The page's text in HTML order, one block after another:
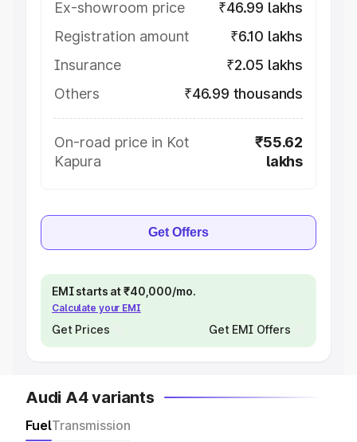
Ex-showroom price
₹46.99 lakhs
Registration amount
₹6.10 lakhs
Insurance
₹2.05 lakhs
Others
₹46.99 thousands
On-road price in Kot
Kapura
₹55.62
lakhs
Get Offers
EMI starts at ₹40,000/mo.
Calculate your EMI
Get Prices Get EMI Offers
Audi A4 variants
FuelTransmission